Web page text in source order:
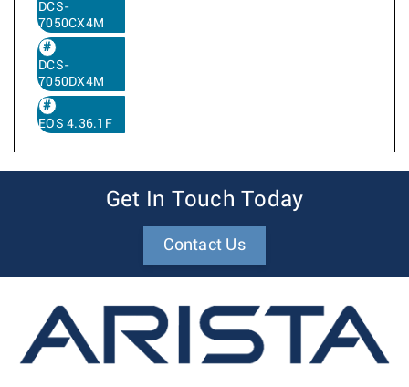
DCS-
7050CX4M
DCS-
7050DX4M
EOS 4.36.1F
Get In Touch Today
Contact Us